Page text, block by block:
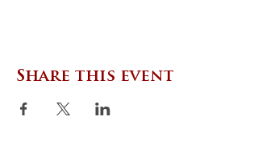
Share this event